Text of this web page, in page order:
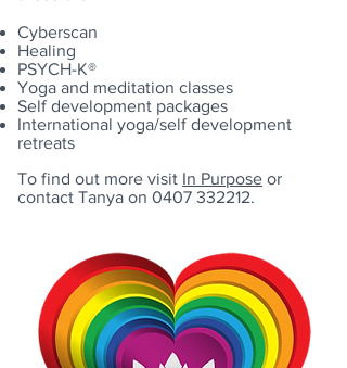
Cyberscan
Healing
PSYCH-K®
Yoga and meditation classes
Self development packages
International yoga/self development
retreats
To find out more visit In Purpose or
contact Tanya on 0407 332212.